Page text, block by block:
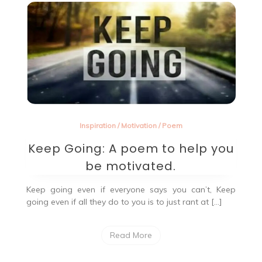
beautiful
word?
Inspiration/ Motivation/ Poem
Keep Going: A poem to help you
be motivated.
Keep going even if everyone says you can’t, Keep
going even if all they do to you is to just rant at […]
Read More